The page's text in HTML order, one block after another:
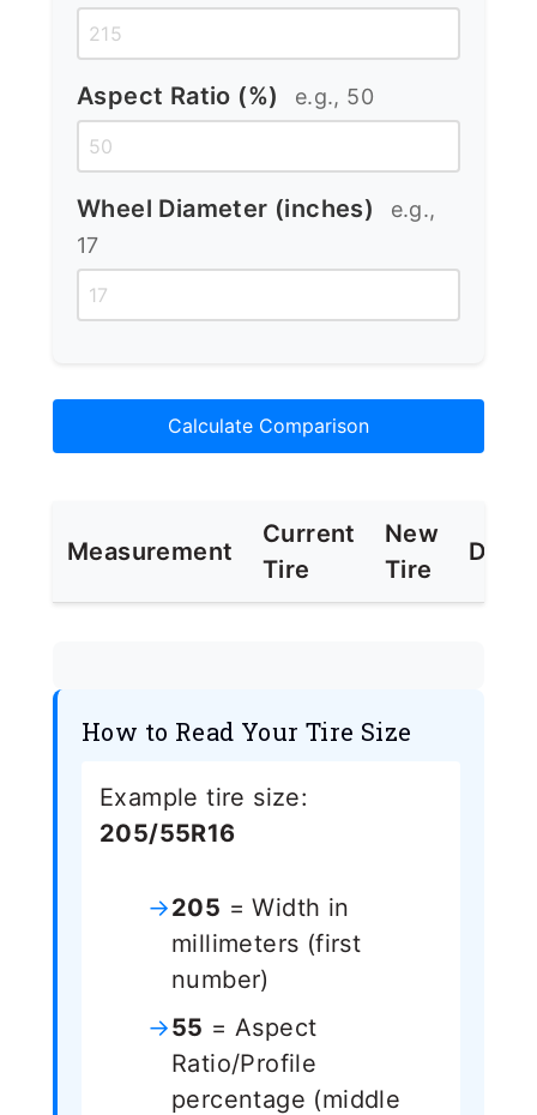
Aspect Ratio (%) e.g., 50
Wheel Diameter (inches)
e.g.,
17
Calculate Comparison
Measurement
Current
Tire
New
Tire
How to Read Your Tire Size
Example tire size:
205/55R16
205 = Width in
millimeters (first
number)
55 = Aspect
Ratio/Profile
percentage (middle